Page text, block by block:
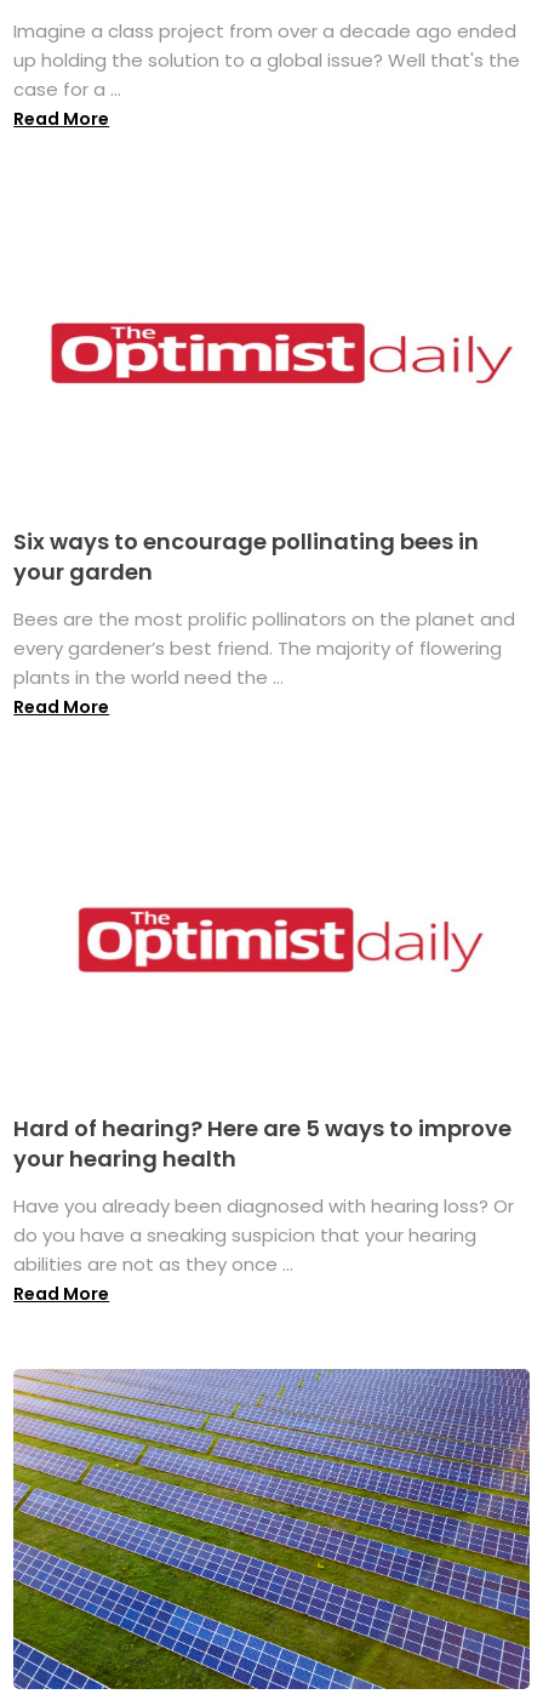
Imagine a class project from over a decade ago ended
up holding the solution to a global issue? Well that's the
case for a ...
Read More
Six ways to encourage pollinating bees in
your garden
Bees are the most prolific pollinators on the planet and
every gardener’s best friend. The majority of flowering
plants in the world need the ...
Read More
Hard of hearing? Here are 5 ways to improve
your hearing health
Have you already been diagnosed with hearing loss? Or
do you have a sneaking suspicion that your hearing
abilities are not as they once ...
Read More